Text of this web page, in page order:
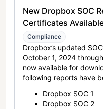
New Dropbox SOC
Certificates Available
Compliance
Dropbox’s updated
October 1, 2024
now available for
following reports have
Dropbox SOC 1
Dropbox SOC 2